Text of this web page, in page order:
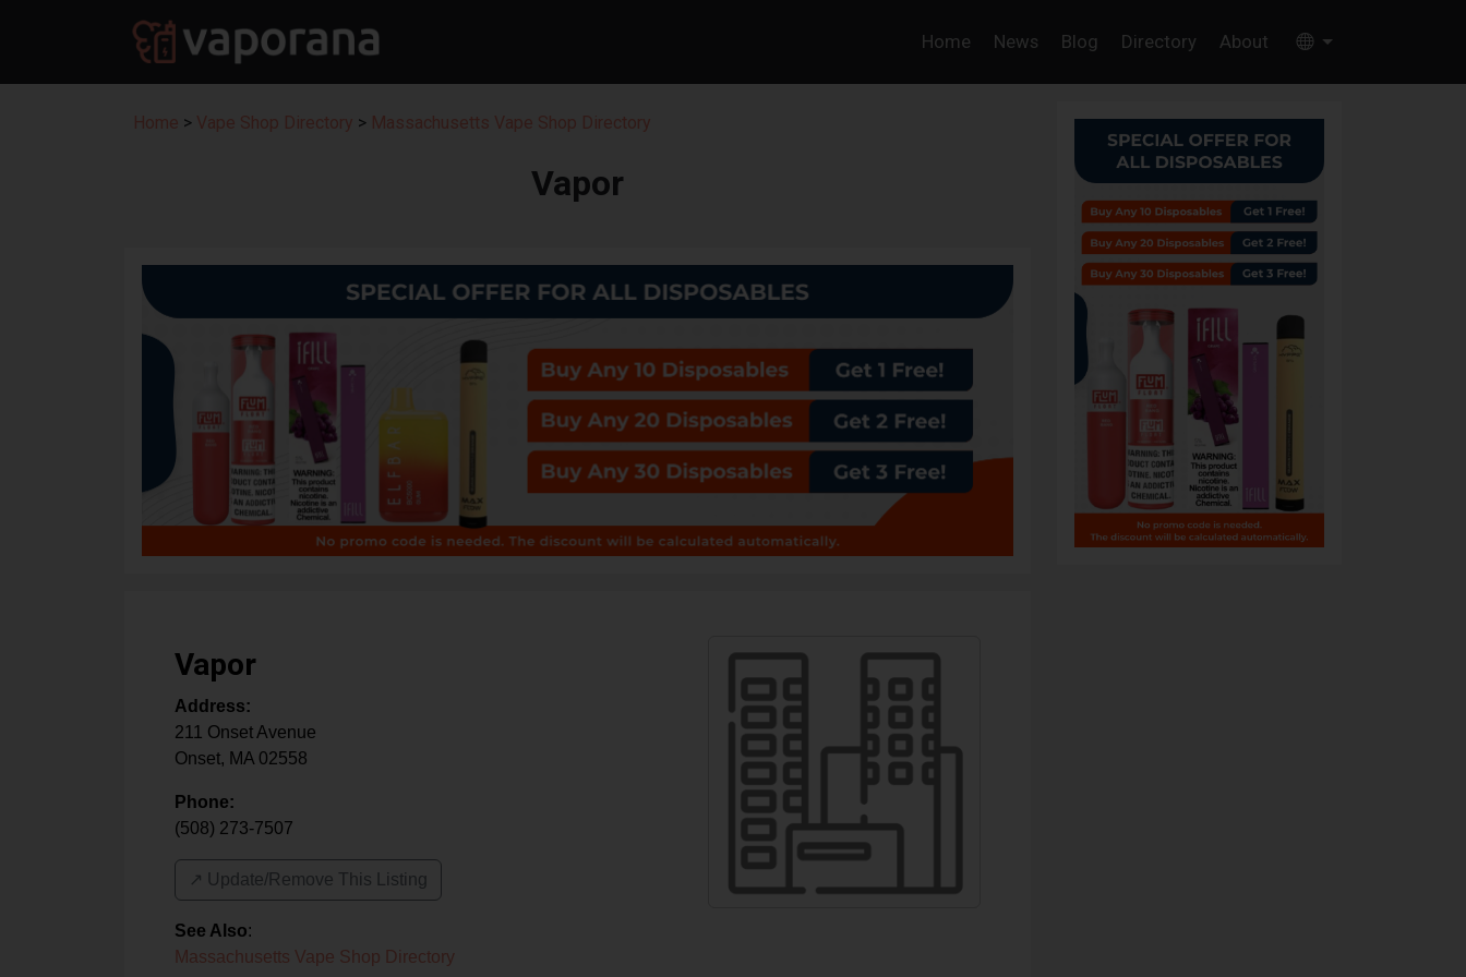
Home News Blog Directory About
Home > Vape Shop Directory > Massachusetts Vape Shop Directory
Vapor
Vapor
Address:
211 Onset Avenue
Onset, MA 02558
Phone:
(508) 273-7507
↗️ Update/Remove This Listing
See Also:
Massachusetts Vape Shop Directory